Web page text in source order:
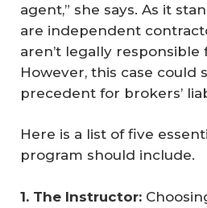
agent,” she says. As it
are independent
aren’t legally responsible
However, this case could
precedent for brokers’
Here is a list of five
program should include.
1. The Instructor: